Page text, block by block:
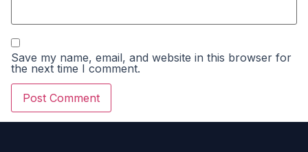
Save my name, email, and website in this browser for
the next time I comment.